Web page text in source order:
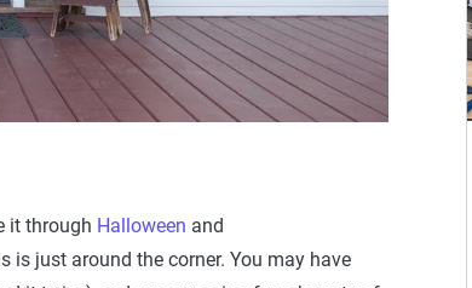
it through Halloween and
is just around the corner. You may have